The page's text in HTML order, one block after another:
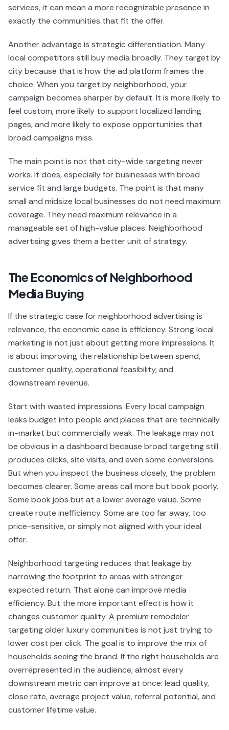
services, it can mean a more recognizable presence in
exactly the communities that fit the offer.
Another advantage is strategic differentiation. Many
local competitors still buy media broadly. They target by
city because that is how the ad platform frames the
choice. When you target by neighborhood, your
campaign becomes sharper by default. It is more likely to
feel custom, more likely to support localized landing
pages, and more likely to expose opportunities that
broad campaigns miss.
The main point is not that city-wide targeting never
works. It does, especially for businesses with broad
service fit and large budgets. The point is that many
small and midsize local businesses do not need maximum
coverage. They need maximum relevance in a
manageable set of high-value places. Neighborhood
advertising gives them a better unit of strategy.
The Economics of Neighborhood
Media Buying
If the strategic case for neighborhood advertising is
relevance, the economic case is efficiency. Strong local
marketing is not just about getting more impressions. It
is about improving the relationship between spend,
customer quality, operational feasibility, and
downstream revenue.
Start with wasted impressions. Every local campaign
leaks budget into people and places that are technically
in-market but commercially weak. The leakage may not
be obvious in a dashboard because broad targeting still
produces clicks, site visits, and even some conversions.
But when you inspect the business closely, the problem
becomes clearer. Some areas call more but book poorly.
Some book jobs but at a lower average value. Some
create route inefficiency. Some are too far away, too
price-sensitive, or simply not aligned with your ideal
offer.
Neighborhood targeting reduces that leakage by
narrowing the footprint to areas with stronger
expected return. That alone can improve media
efficiency. But the more important effect is how it
changes customer quality. A premium remodeler
targeting older luxury communities is not just trying to
lower cost per click. The goal is to improve the mix of
households seeing the brand. If the right households are
overrepresented in the audience, almost every
downstream metric can improve at once: lead quality,
close rate, average project value, referral potential, and
customer lifetime value.